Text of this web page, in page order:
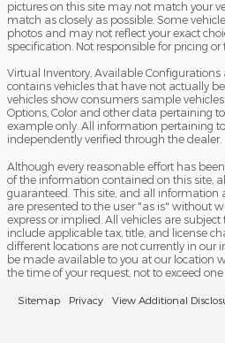
pictures on this site may not match your
match as closely as possible. Some
photos and may not reflect your exact
specification. Not responsible for pricing or
Virtual Inventory, Available
contains vehicles that have not actually
vehicles show consumers sample
Options, Color and other data pertaining
example only. All information pertaining
independently verified through the dealer.
Although every reasonable effort has
of the information contained on this site,
guaranteed. This site, and all information
are presented to the user "as is" without
express or implied. All vehicles are subject
include applicable tax, title, and license
different locations are not currently in our
be made available to you at our location
the time of your request, not to exceed one
Sitemap Privacy View Additional